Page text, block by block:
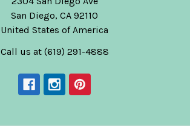
San Diego, CA 92110
United States of America
Call us at (619) 291-4888